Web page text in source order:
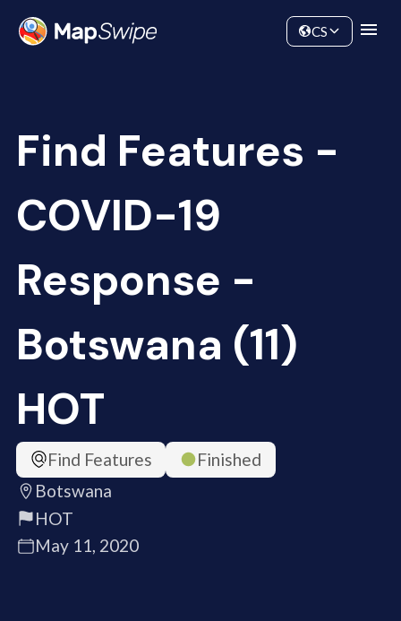
Community
CS
Find Features -
COVID-19
Response -
Botswana (11)
HOT
Find Features
Finished
Botswana
HOT
May 11, 2020